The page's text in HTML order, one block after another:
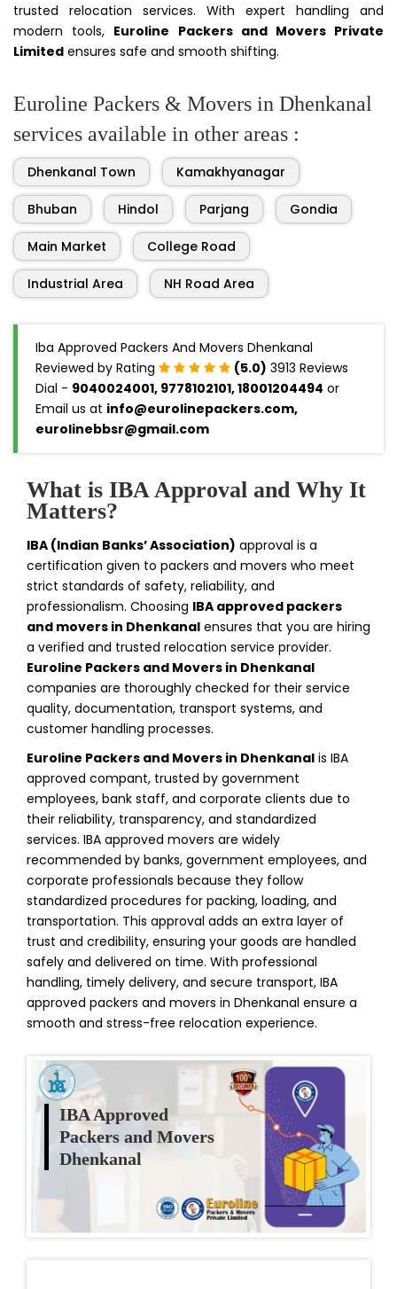
trusted relocation services. With expert handling and
modern tools, Euroline Packers and Movers Private
Limited ensures safe and smooth shifting.
Euroline Packers & Movers in Dhenkanal
services available in other areas :
Dhenkanal Town Kamakhyanagar
Bhuban Hindol Parjang Gondia
Main Market College Road
Industrial Area NH Road Area
Iba Approved Packers And Movers Dhenkanal
Reviewed by Rating
(5.0) 3913 Reviews
Dial - 9040024001, 9778102101, 18001204494 or
Email us at info@eurolinepackers.com,
eurolinebbsr@gmail.com
What is IBA Approval and Why It
Matters?
IBA (Indian Banks’ Association) approval is a
certification given to packers and movers who meet
strict standards of safety, reliability, and
professionalism. Choosing IBA approved packers
and movers in Dhenkanal ensures that you are hiring
a verified and trusted relocation service provider.
Euroline Packers and Movers in Dhenkanal
companies are thoroughly checked for their service
quality, documentation, transport systems, and
customer handling processes.
Euroline Packers and Movers in Dhenkanal is IBA
approved compant, trusted by government
employees, bank staff, and corporate clients due to
their reliability, transparency, and standardized
services. IBA approved movers are widely
recommended by banks, government employees, and
corporate professionals because they follow
standardized procedures for packing, loading, and
transportation. This approval adds an extra layer of
trust and credibility, ensuring your goods are handled
safely and delivered on time. With professional
handling, timely delivery, and secure transport, IBA
approved packers and movers in Dhenkanal ensure a
smooth and stress-free relocation experience.
IBA Approved
Packers and Movers
Dhenkanal